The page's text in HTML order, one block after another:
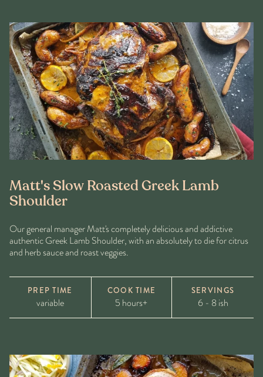
Matt's Slow Roasted Greek Lamb
Shoulder
Our general manager Matt's completely delicious and addictive
authentic Greek Lamb Shoulder, with an absolutely to die for citrus
and herb sauce and roast veggies.
PREP TIME
variable
COOK TIME
5 hours+
SERVINGS
6 - 8 ish